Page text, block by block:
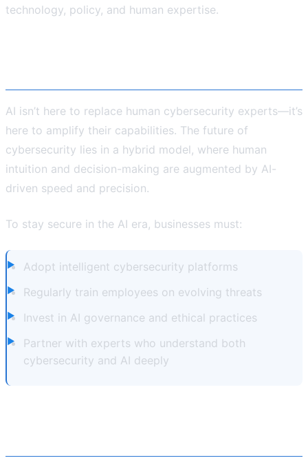
technology, policy, and human expertise.
AI isn’t here to replace human cybersecurity experts—it’s
here to amplify their capabilities. The future of
cybersecurity lies in a hybrid model, where human
intuition and decision-making are augmented by AI-
driven speed and precision.
To stay secure in the AI era, businesses must:
Adopt intelligent cybersecurity platforms
Regularly train employees on evolving threats
Invest in AI governance and ethical practices
Partner with experts who understand both
cybersecurity and AI deeply